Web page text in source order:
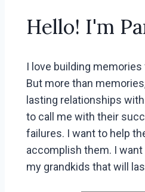
Hello! I'm
I love building
But more than
lasting relationships
to call me with their
failures. I want to help
accomplish them. I
my grandkids that will